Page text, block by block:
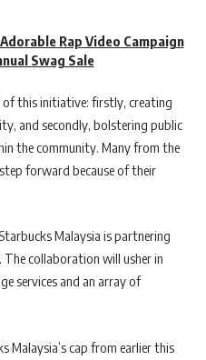
Rap Video Campaign
Swag Sale
of this initiative: firstly, creating
and secondly, bolstering public
the community. Many from the
forward because of their
Malaysia is partnering
collaboration will usher in
services and an array of
Malaysia’s cap from earlier this